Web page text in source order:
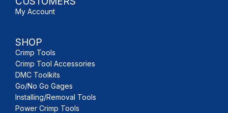
My Account
SHOP
Crimp Tools
Crimp Tool Accessories
DMC Toolkits
Go/No Go Gages
Installing/Removal Tools
Power Crimp Tools